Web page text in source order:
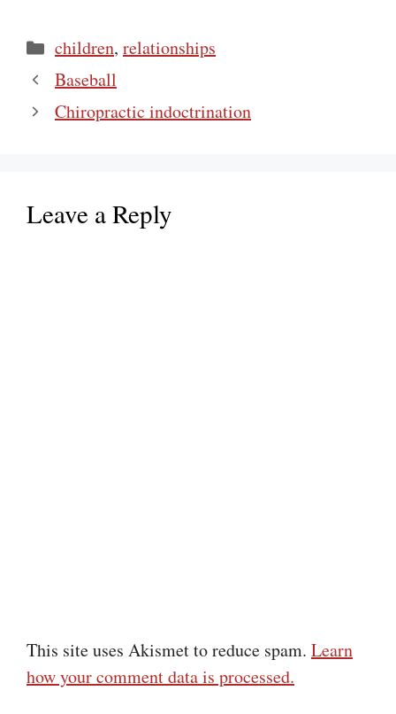
Categories
children, relationships
Baseball
Chiropractic indoctrination
Leave a Reply
This site uses Akismet to reduce spam. Learn
how your comment data is processed.